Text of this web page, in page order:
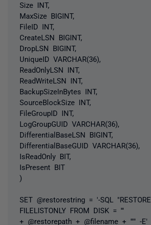
Size INT,
MaxSize BIGINT,
FileID INT,
CreateLSN BIGINT,
DropLSN BIGINT,
UniqueID VARCHAR(36),
ReadOnlyLSN INT,
ReadWriteLSN INT,
BackupSizeInBytes INT,
SourceBlockSize INT,
FileGroupID INT,
LogGroupGUID VARCHAR(36),
DifferentialBaseLSN BIGINT,
DifferentialBaseGUID VARCHAR(36),
IsReadOnly BIT,
IsPresent BIT
)
SET @restorestring = '-SQL "RESTORE
FILELISTONLY FROM DISK = '''
+ @restorepath + @filename + '''" -E'